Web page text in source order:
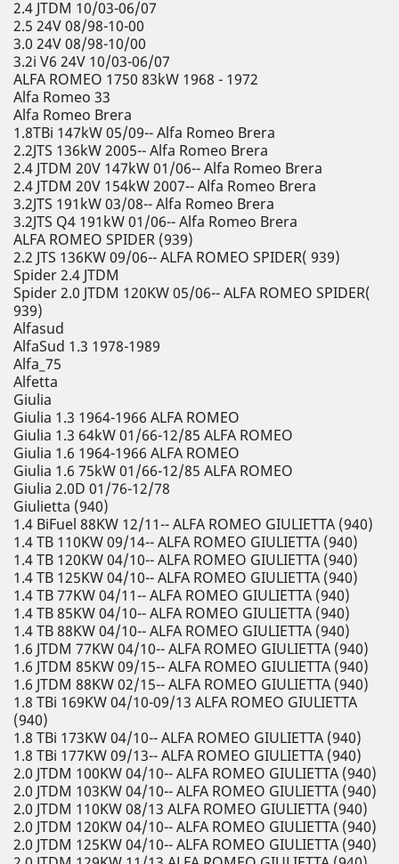
2.4 JTDM 10/03-06/07
2.5 24V 08/98-10-00
3.0 24V 08/98-10/00
3.2i V6 24V 10/03-06/07
ALFA ROMEO 1750 83kW 1968 - 1972
Alfa Romeo 33
Alfa Romeo Brera
1.8TBi 147kW 05/09-- Alfa Romeo Brera
2.2JTS 136kW 2005-- Alfa Romeo Brera
2.4 JTDM 20V 147kW 01/06-- Alfa Romeo Brera
2.4 JTDM 20V 154kW 2007-- Alfa Romeo Brera
3.2JTS 191kW 03/08-- Alfa Romeo Brera
3.2JTS Q4 191kW 01/06-- Alfa Romeo Brera
ALFA ROMEO SPIDER (939)
2.2 JTS 136KW 09/06-- ALFA ROMEO SPIDER( 939)
Spider 2.4 JTDM
Spider 2.0 JTDM 120KW 05/06-- ALFA ROMEO SPIDER(
939)
Alfasud
AlfaSud 1.3 1978-1989
Alfa_75
Alfetta
Giulia
Giulia 1.3 1964-1966 ALFA ROMEO
Giulia 1.3 64kW 01/66-12/85 ALFA ROMEO
Giulia 1.6 1964-1966 ALFA ROMEO
Giulia 1.6 75kW 01/66-12/85 ALFA ROMEO
Giulia 2.0D 01/76-12/78
Giulietta (940)
1.4 BiFuel 88KW 12/11-- ALFA ROMEO GIULIETTA (940)
1.4 TB 110KW 09/14-- ALFA ROMEO GIULIETTA (940)
1.4 TB 120KW 04/10-- ALFA ROMEO GIULIETTA (940)
1.4 TB 125KW 04/10-- ALFA ROMEO GIULIETTA (940)
1.4 TB 77KW 04/11-- ALFA ROMEO GIULIETTA (940)
1.4 TB 85KW 04/10-- ALFA ROMEO GIULIETTA (940)
1.4 TB 88KW 04/10-- ALFA ROMEO GIULIETTA (940)
1.6 JTDM 77KW 04/10-- ALFA ROMEO GIULIETTA (940)
1.6 JTDM 85KW 09/15-- ALFA ROMEO GIULIETTA (940)
1.6 JTDM 88KW 02/15-- ALFA ROMEO GIULIETTA (940)
1.8 TBi 169KW 04/10-09/13 ALFA ROMEO GIULIETTA
(940)
1.8 TBi 173KW 04/10-- ALFA ROMEO GIULIETTA (940)
1.8 TBi 177KW 09/13-- ALFA ROMEO GIULIETTA (940)
2.0 JTDM 100KW 04/10-- ALFA ROMEO GIULIETTA (940)
2.0 JTDM 103KW 04/10-- ALFA ROMEO GIULIETTA (940)
2.0 JTDM 110KW 08/13 ALFA ROMEO GIULIETTA (940)
2.0 JTDM 120KW 04/10-- ALFA ROMEO GIULIETTA (940)
2.0 JTDM 125KW 04/10-- ALFA ROMEO GIULIETTA (940)